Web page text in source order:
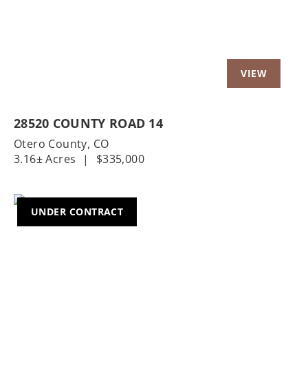
28520 COUNTY ROAD 14
Otero County, CO
3.16± Acres
| $335,000
UNDER CONTRACT